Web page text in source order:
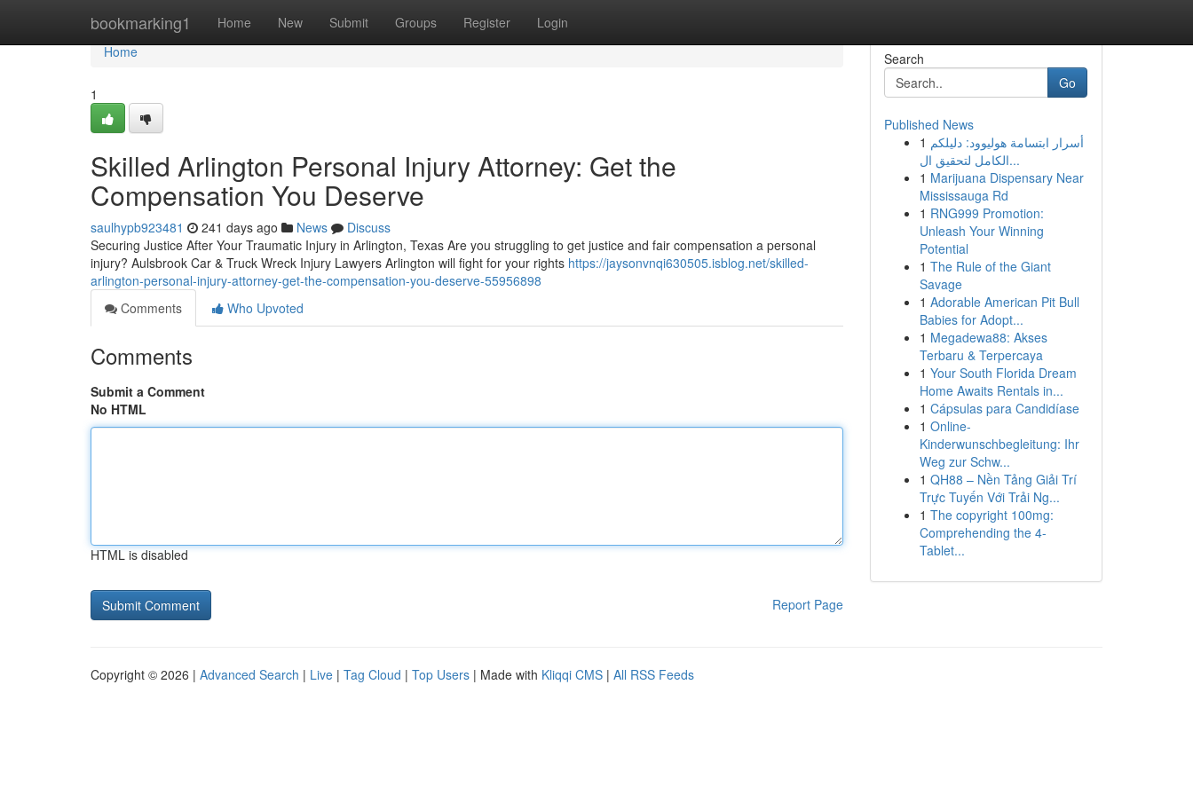
bookmarking1 Home New Submit Groups Register Login
Home
Home
1
Skilled Arlington Personal Injury Attorney: Get the
Compensation You Deserve
saulhypb923481 241 days ago News
Discuss
Securing Justice After Your Traumatic Injury in Arlington, Texas Are you struggling to get justice and fair compensation a personal
injury? Aulsbrook Car & Truck Wreck Injury Lawyers Arlington will fight for your rights https://jaysonvnqi630505.isblog.net/skilled-
arlington-personal-injury-attorney-get-the-compensation-you-deserve-55956898
Comments
Who Upvoted
Comments
Submit a Comment
No HTML
HTML is disabled
Report Page
Search
Go
Published News
1 أسرار ابتسامة هوليوود: دليلكم
الكامل لتحقيق ال...
1 Marijuana Dispensary Near
Mississauga Rd
1 RNG999 Promotion:
Unleash Your Winning
Potential
1 The Rule of the Giant
Savage
1 Adorable American Pit Bull
Babies for Adopt...
1 Megadewa88: Akses
Terbaru & Terpercaya
1 Your South Florida Dream
Home Awaits Rentals in...
1 Cápsulas para Candidíase
1 Online-
Kinderwunschbegleitung: Ihr
Weg zur Schw...
1 QH88 – Nền Tảng Giải Trí
Trực Tuyến Với Trải Ng...
1 The copyright 100mg:
Comprehending the 4-
Tablet...
Copyright © 2026 | Advanced Search | Live | Tag Cloud | Top Users | Made with Kliqqi CMS | All RSS Feeds